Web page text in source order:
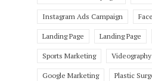
Instagram Ads Campaign
Landing Page Landing Page
Sports Marketing Videography
Google Marketing Plastic